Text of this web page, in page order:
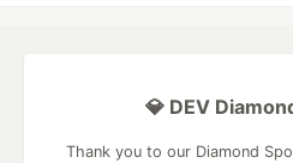
💎 DEV
Thank you to our Diamond